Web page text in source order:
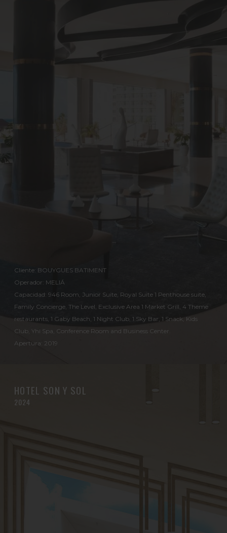
Cliente: BOUYGUES BATIMENT
Operador: MELIÁ
Capacidad: 946 Room, Junior Suite, Royal Suite 1 Penthouse suite,
Family Concierge, The Level, Exclusive Area 1 Market Grill, 4 Theme
restaurants, 1 Gaby Beach, 1 Night Club, 1 Sky Bar, 1 Snack, Kids
Club, Yhi Spa, Conference Room and Business Center.
Apertura: 2019
HOTEL SON Y SOL
2024